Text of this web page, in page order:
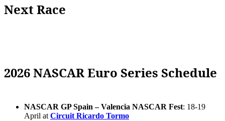
Next Race
2026 NASCAR Euro Series Schedule
NASCAR GP Spain – Valencia NASCAR Fest: 18-19
April at Circuit Ricardo Tormo